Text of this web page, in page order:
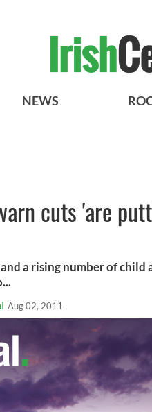
NEWS
cuts 'are
a rising number of child
Aug 02, 2011